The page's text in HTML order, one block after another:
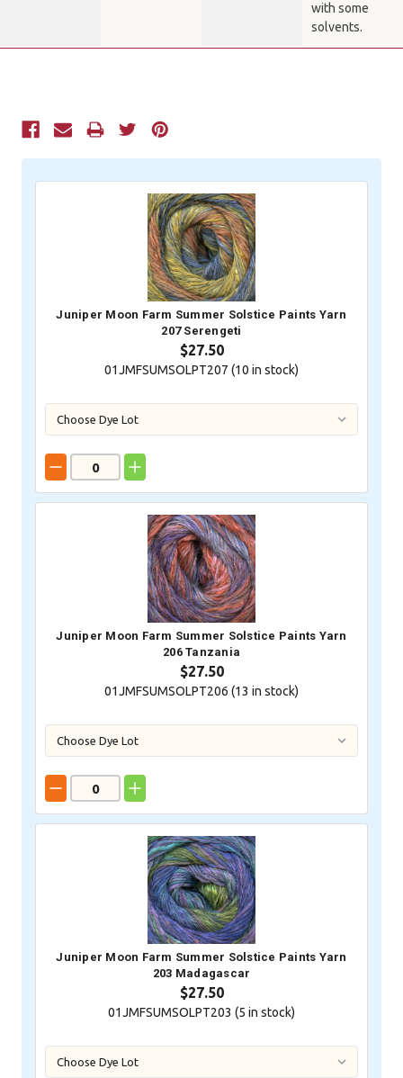
with some
solvents.
Current
Juniper Moon Farm Summer Solstice Paints Yarn
207 Serengeti
$27.50
01JMFSUMSOLPT207 (10 in stock)
Juniper Moon Farm Summer Solstice Paints Yarn
206 Tanzania
$27.50
01JMFSUMSOLPT206 (13 in stock)
Juniper Moon Farm Summer Solstice Paints Yarn
203 Madagascar
$27.50
01JMFSUMSOLPT203 (5 in stock)